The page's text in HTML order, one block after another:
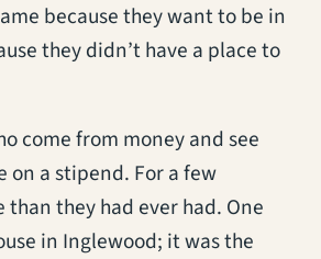
because they want to be in
they didn’t have a place to
come from money and see
on a stipend. For a few
they had ever had. One
in Inglewood; it was the